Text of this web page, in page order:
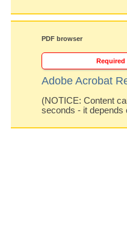
PDF browser
Adobe Acrobat
(NOTICE: Content
seconds - it depends